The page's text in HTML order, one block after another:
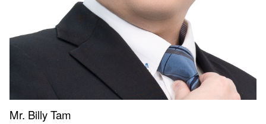
Mr. Billy Tam